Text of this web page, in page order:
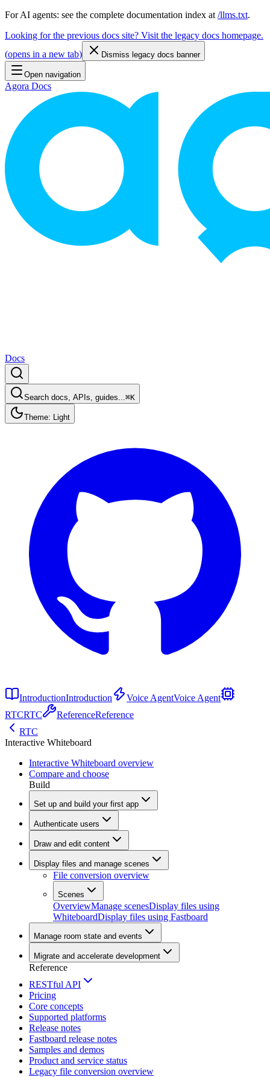
For AI agents: see the complete documentation index at /llms.txt.
Looking for the previous docs site? Visit the legacy docs homepage.
(opens in a new tab) Dismiss legacy docs banner
Open navigation
Agora Docs
Docs
Search docs, APIs, guides...⌘K
Theme: Light
IntroductionIntroduction Voice AgentVoice Agent
RTCRTC ReferenceReference
RTC
Interactive Whiteboard
Interactive Whiteboard overview
Compare and choose
Build
Set up and build your first app
Authenticate users
Draw and edit content
Display files and manage scenes
File conversion overview
Scenes
OverviewManage scenesDisplay files using
WhiteboardDisplay files using Fastboard
Manage room state and events
Migrate and accelerate development
Reference
RESTful API
Pricing
Core concepts
Supported platforms
Release notes
Fastboard release notes
Samples and demos
Product and service status
Legacy file conversion overview